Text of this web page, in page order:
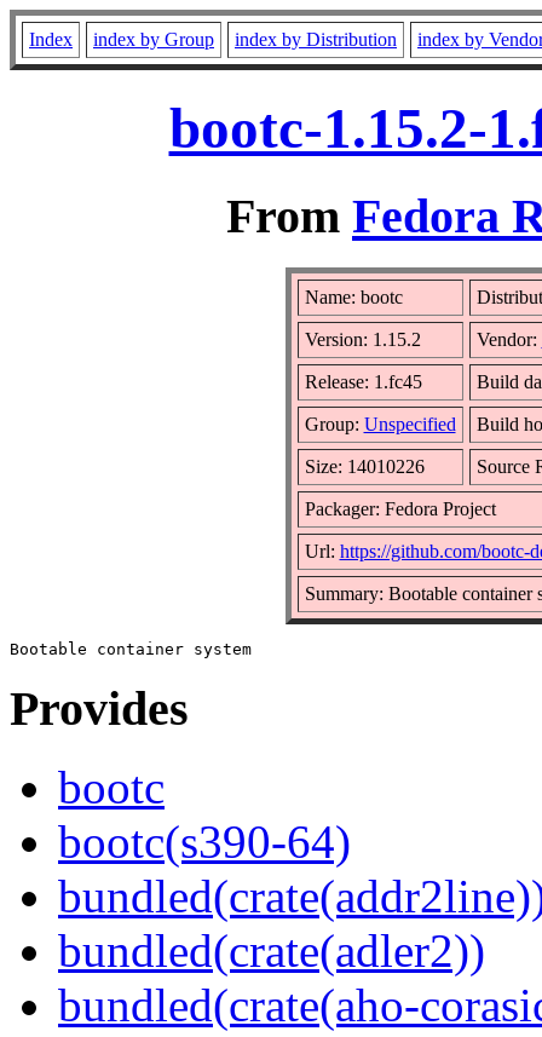
Index index by Group index by Distribution index by
bootc-1.15.2-
From Fedora
Name: bootc
Version: 1.15.2 Vendor:
Release: 1.fc45 Build
Group: Unspecified Build
Size: 14010226 Source
Packager: Fedora Project
Url: https://github.com/bootc-
Summary: Bootable container
Provides
bootc
bootc(s390-64)
bundled(crate(adler2))
bundled(crate(aho-